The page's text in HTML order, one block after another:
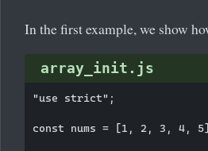
In the first example, we show
array_init.js
"use strict";
const nums = [1, 2, 3, 4,